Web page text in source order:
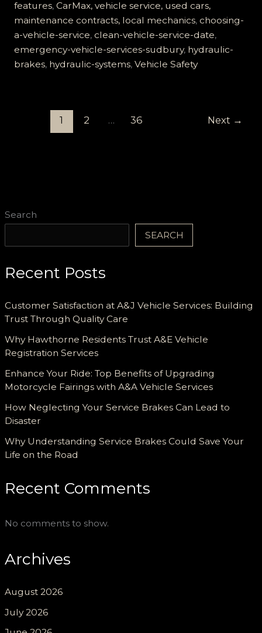
Search
SEARCH
Recent Posts
Customer Satisfaction at A&J Vehicle Services: Building
Trust Through Quality Care
Why Hawthorne Residents Trust A&E Vehicle
Registration Services
Enhance Your Ride: Top Benefits of Upgrading
Motorcycle Fairings with A&A Vehicle Services
How Neglecting Your Service Brakes Can Lead to
Disaster
Why Understanding Service Brakes Could Save Your
Life on the Road
Recent Comments
No comments to show.
Archives
August 2026
July 2026
features, CarMax, vehicle service, used cars,
maintenance contracts, local mechanics, choosing-
a-vehicle-service, clean-vehicle-service-date,
emergency-vehicle-services-sudbury, hydraulic-
brakes, hydraulic-systems, Vehicle Safety
1 2 … 36 Next →